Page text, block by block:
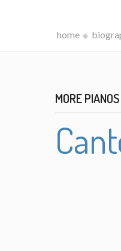
home
MORE PIANOS